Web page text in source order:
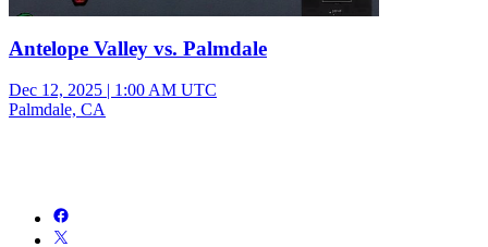
Antelope Valley vs. Palmdale
Dec 12, 2025 | 1:00 AM UTC
Palmdale, CA